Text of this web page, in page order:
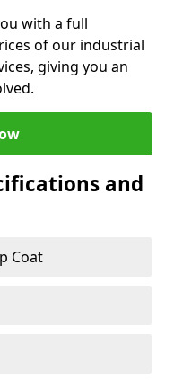
with a full
of our industrial
giving you an
and
Coat